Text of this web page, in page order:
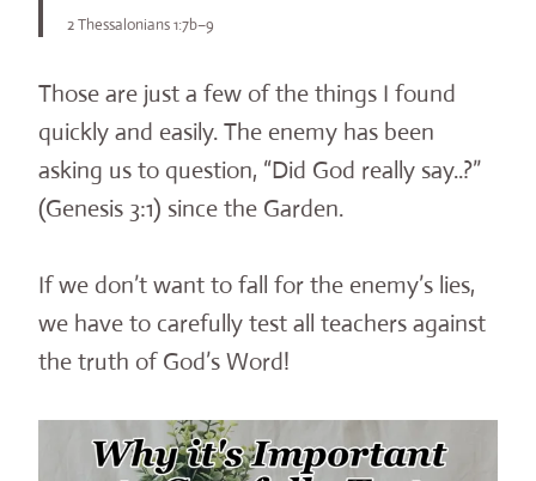
2 Thessalonians 1:7b–9
Those are just a few of the things I found
quickly and easily. The enemy has been
asking us to question, “Did God really say..?”
(Genesis 3:1) since the Garden.
If we don’t want to fall for the enemy’s lies,
we have to carefully test all teachers against
the truth of God’s Word!